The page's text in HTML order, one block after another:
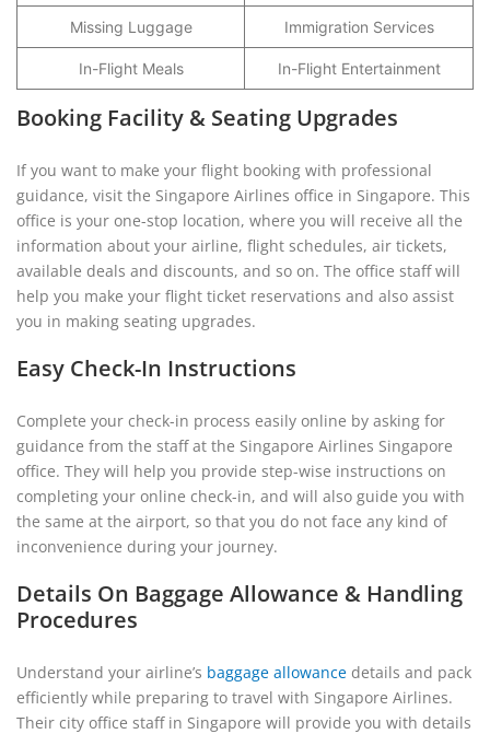
Missing Luggage Immigration Services
In-Flight Meals In-Flight Entertainment
Booking Facility & Seating Upgrades
If you want to make your flight booking with professional
guidance, visit the Singapore Airlines office in Singapore. This
office is your one-stop location, where you will receive all the
information about your airline, flight schedules, air tickets,
available deals and discounts, and so on. The office staff will
help you make your flight ticket reservations and also assist
you in making seating upgrades.
Easy Check-In Instructions
Complete your check-in process easily online by asking for
guidance from the staff at the Singapore Airlines Singapore
office. They will help you provide step-wise instructions on
completing your online check-in, and will also guide you with
the same at the airport, so that you do not face any kind of
inconvenience during your journey.
Details On Baggage Allowance & Handling
Procedures
Understand your airline’s baggage allowance details and pack
efficiently while preparing to travel with Singapore Airlines.
Their city office staff in Singapore will provide you with details